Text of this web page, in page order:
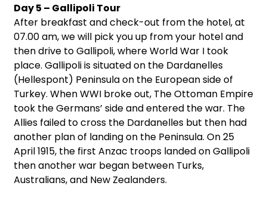
Day 5 – Gallipoli Tour
After breakfast and check-out from the hotel, at
07.00 am, we will pick you up from your hotel and
then drive to Gallipoli, where World War I took
place. Gallipoli is situated on the Dardanelles
(Hellespont) Peninsula on the European side of
Turkey. When WWI broke out, The Ottoman Empire
took the Germans’ side and entered the war. The
Allies failed to cross the Dardanelles but then had
another plan of landing on the Peninsula. On 25
April 1915, the first Anzac troops landed on Gallipoli
then another war began between Turks,
Australians, and New Zealanders.